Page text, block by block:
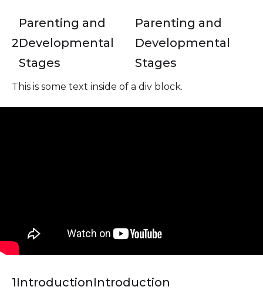
2
Parenting and
Developmental
Stages
Parenting and
Developmental
Stages
This is some text inside of a div block.
1IntroductionIntroduction